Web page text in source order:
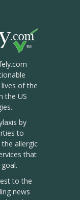
of the
the US
by
to
allergic
that
to the
news